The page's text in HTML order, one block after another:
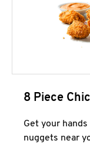
8 Piece
Get your
nuggets near